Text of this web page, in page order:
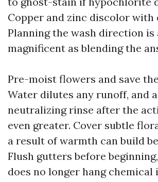
Copper and zinc discolor with
Planning the wash direction is
magnificent as blending the
Pre-moist flowers and save
Water dilutes any runoff, and
neutralizing rinse after the
even greater. Cover subtle
a result of warmth can build
Flush gutters before
does no longer hang chemical